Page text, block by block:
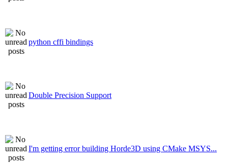
python cffi bindings
Double Precision Support
I'm getting error building Horde3D using CMake MSYS...